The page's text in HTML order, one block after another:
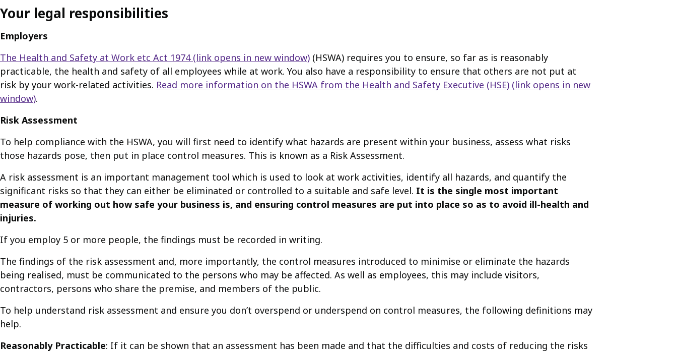
Your legal responsibilities
Employers
The Health and Safety at Work etc Act 1974(link opens in new window) (HSWA) requires you to ensure, so far as is reasonably
practicable, the health and safety of all employees while at work. You also have a responsibility to ensure that others are not put at
risk by your work-related activities. Read more information on the HSWA from the Health and Safety Executive (HSE) (link opens in new
window).
Risk Assessment
To help compliance with the HSWA, you will first need to identify what hazards are present within your business, assess what risks
those hazards pose, then put in place control measures. This is known as a Risk Assessment.
A risk assessment is an important management tool which is used to look at work activities, identify all hazards, and quantify the
significant risks so that they can either be eliminated or controlled to a suitable and safe level. It is the single most important
measure of working out how safe your business is, and ensuring control measures are put into place so as to avoid ill-health and
injuries.
If you employ 5 or more people, the findings must be recorded in writing.
The findings of the risk assessment and, more importantly, the control measures introduced to minimise or eliminate the hazards
being realised, must be communicated to the persons who may be affected. As well as employees, this may include visitors,
contractors, persons who share the premise, and members of the public.
To help understand risk assessment and ensure you don’t overspend or underspend on control measures, the following definitions may
help.
Reasonably Practicable: If it can be shown that an assessment has been made and that the difficulties and costs of reducing the risks